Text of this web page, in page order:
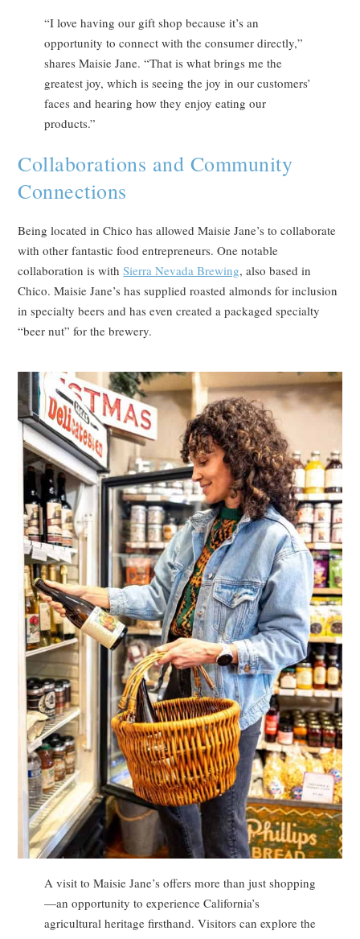
“I love having our gift shop because it’s an
opportunity to connect with the consumer directly,”
shares Maisie Jane. “That is what brings me the
greatest joy, which is seeing the joy in our customers’
faces and hearing how they enjoy eating our
products.”
Collaborations and Community
Connections
Being located in Chico has allowed Maisie Jane’s to collaborate
with other fantastic food entrepreneurs. One notable
collaboration is withSierra Nevada Brewing, also based in
Chico. Maisie Jane’s has supplied roasted almonds for inclusion
in specialty beers and has even created a packaged specialty
“beer nut” for the brewery.
A visit to Maisie Jane’s offers more than just shopping
—an opportunity to experience California’s
agricultural heritage firsthand. Visitors can explore the